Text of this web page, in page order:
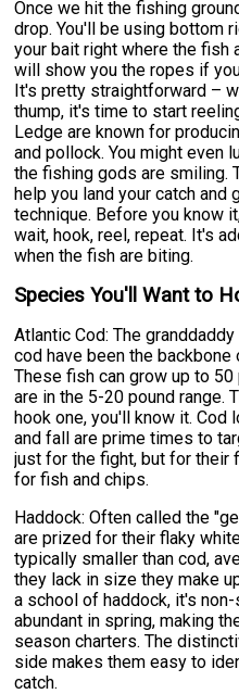
Once we hit the fishing
drop. You'll be using bottom
your bait right where the fish
will show you the ropes if
It's pretty straightforward –
thump, it's time to start
Ledge are known for
and pollock. You might even
the fishing gods are smiling.
help you land your catch
technique. Before you know
wait, hook, reel, repeat. It's
when the fish are biting.
Species You'll Want to
Atlantic Cod: The
cod have been the
These fish can grow up to
are in the 5-20 pound range.
hook one, you'll know it.
and fall are prime times to
just for the fight, but for their
for fish and chips.
Haddock: Often called the
are prized for their flaky
typically smaller than cod,
they lack in size they make
a school of haddock, it's
abundant in spring, making
season charters. The
side makes them easy to
catch.